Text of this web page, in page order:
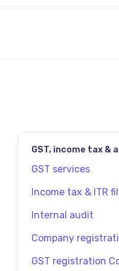
GST, income tax &
GST services
Income tax & ITR
Internal audit
Company
GST registration